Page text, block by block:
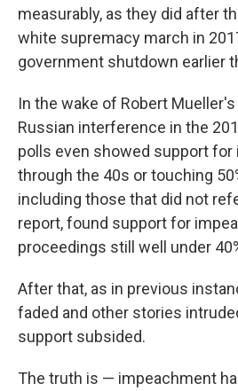
measurably, as they did after
white supremacy march in
government shutdown earlier
In the wake of Robert
Russian interference in the
polls even showed support
through the 40s or touching
including those that did not
report, found support for
proceedings still well under
After that, as in previous
faded and other stories
support subsided.
The truth is — impeachment